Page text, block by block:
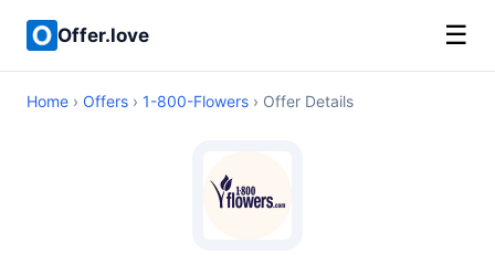
Offer.love ☰
Home › Offers › 1-800-Flowers › Offer Details